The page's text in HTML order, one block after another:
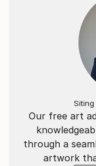
Our free art
through a
artwork